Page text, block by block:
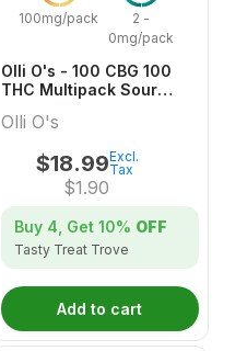
100mg/pack
2 -
0mg/pack
Olli O's - 100 CBG 100
THC Multipack Sour
Olli O's
$18.99
$1.90
Excl.
Tax
Buy 4, Get 10% OFF
Tasty Treat Trove
Add to cart